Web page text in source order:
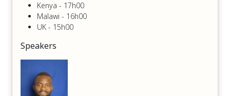
Kenya - 17h00
Malawi - 16h00
UK - 15h00
Speakers